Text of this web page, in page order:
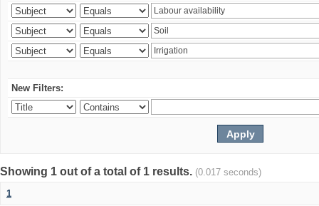
New Filters:
Showing 1 out of a total of 1 results. (0.017 seconds)
1